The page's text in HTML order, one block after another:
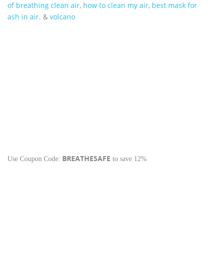
of breathing clean air, how to clean my air, best mask for
ash in air. & volcano
Use Coupon Code: BREATHESAFE to save 12%